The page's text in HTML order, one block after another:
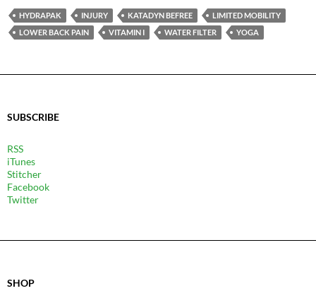
HYDRAPAK INJURY KATADYN BEFREE
LIMITED MOBILITY
LOWER BACK PAIN
VITAMIN I WATER FILTER YOGA
SUBSCRIBE
RSS
iTunes
Stitcher
Facebook
Twitter
SHOP